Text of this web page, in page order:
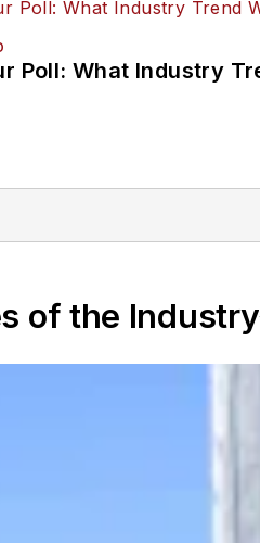
Poll: What Industry
of the Industry